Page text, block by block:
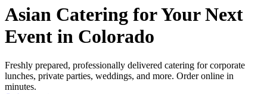
Asian Catering for Your Next
Event in Colorado
Freshly prepared, professionally delivered catering for corporate
lunches, private parties, weddings, and more. Order online in
minutes.